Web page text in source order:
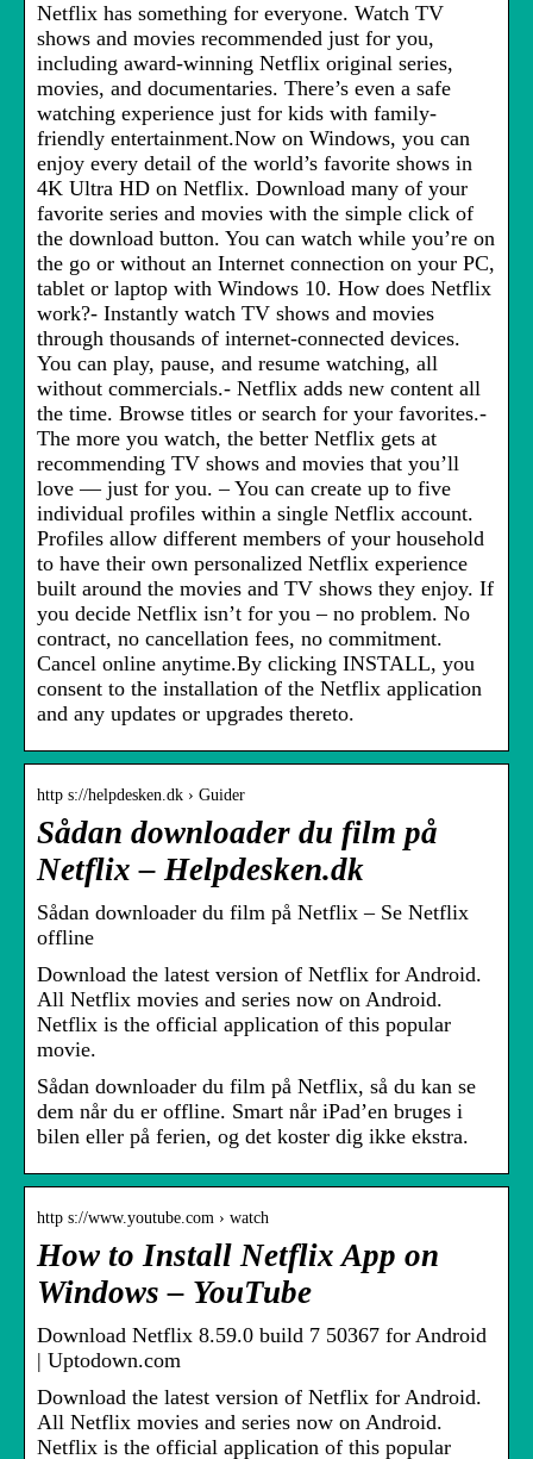
Netflix has something for everyone. Watch TV
shows and movies recommended just for you,
including award-winning Netflix original series,
movies, and documentaries. There’s even a safe
watching experience just for kids with family-
friendly entertainment.Now on Windows, you can
enjoy every detail of the world’s favorite shows in
4K Ultra HD on Netflix. Download many of your
favorite series and movies with the simple click of
the download button. You can watch while you’re on
the go or without an Internet connection on your PC,
tablet or laptop with Windows 10. How does Netflix
work?- Instantly watch TV shows and movies
through thousands of internet-connected devices.
You can play, pause, and resume watching, all
without commercials.- Netflix adds new content all
the time. Browse titles or search for your favorites.-
The more you watch, the better Netflix gets at
recommending TV shows and movies that you’ll
love — just for you. – You can create up to five
individual profiles within a single Netflix account.
Profiles allow different members of your household
to have their own personalized Netflix experience
built around the movies and TV shows they enjoy. If
you decide Netflix isn’t for you – no problem. No
contract, no cancellation fees, no commitment.
Cancel online anytime.By clicking INSTALL, you
consent to the installation of the Netflix application
and any updates or upgrades thereto.
http s://helpdesken.dk › Guider
Sådan downloader du film på
Netflix – Helpdesken.dk
Sådan downloader du film på Netflix – Se Netflix
offline
Download the latest version of Netflix for Android.
All Netflix movies and series now on Android.
Netflix is the official application of this popular
movie.
Sådan downloader du film på Netflix, så du kan se
dem når du er offline. Smart når iPad’en bruges i
bilen eller på ferien, og det koster dig ikke ekstra.
http s://www.youtube.com › watch
How to Install Netflix App on
Windows – YouTube
Download Netflix 8.59.0 build 7 50367 for Android
| Uptodown.com
Download the latest version of Netflix for Android.
All Netflix movies and series now on Android.
Netflix is the official application of this popular